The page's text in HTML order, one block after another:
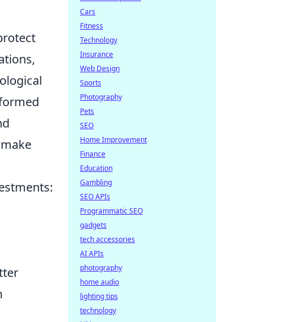
Cars
Fitness
Technology
Insurance
Web Design
Sports
Photography
Pets
SEO
Home Improvement
Finance
Education
Gambling
SEO APIs
Programmatic SEO
gadgets
tech accessories
AI APIs
photography
home audio
lighting tips
technology